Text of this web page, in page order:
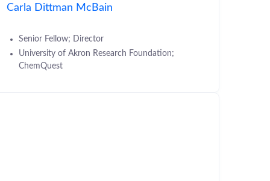
Carla Dittman McBain
Senior Fellow; Director
University of Akron Research Foundation;
ChemQuest